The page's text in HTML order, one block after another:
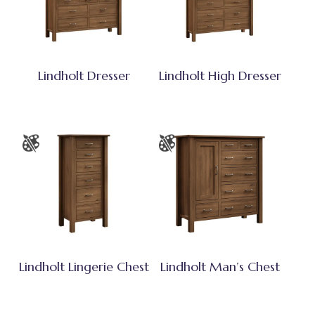
Lindholt Dresser Lindholt High Dresser
Lindholt Lingerie Chest Lindholt Man’s Chest